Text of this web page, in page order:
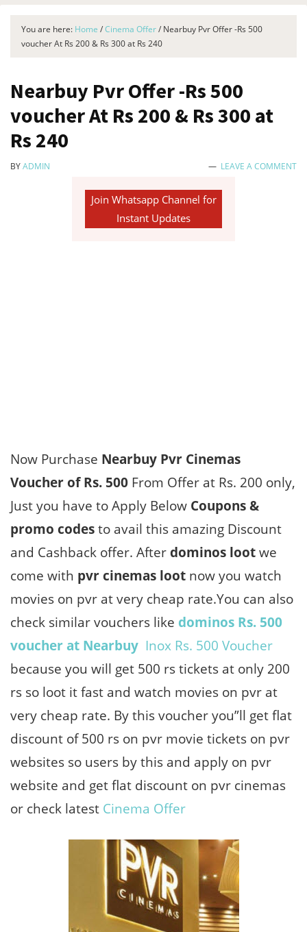
You are here: Home /Cinema Offer/ Nearbuy Pvr Offer -Rs 500
voucher At Rs 200 & Rs 300 at Rs 240
Nearbuy Pvr Offer -Rs 500
voucher At Rs 200 & Rs 300 at
Rs 240
BYADMIN LEAVE A COMMENT
Join Whatsapp Channel for
Instant Updates
Now Purchase Nearbuy Pvr Cinemas
Voucher of Rs. 500 From Offer at Rs. 200 only,
Just you have to Apply Below Coupons &
promo codesto avail this amazing Discount
and Cashback offer. Afterdominos lootwe
come with pvr cinemas loot now you watch
movies on pvr at very cheap rate.You can also
check similar vouchers like dominos Rs. 500
voucher at Nearbuy Inox Rs. 500 Voucher
because you will get 500 rs tickets at only 200
rs so loot it fast and watch movies on pvr at
very cheap rate. By this voucher you”ll get flat
discount of 500 rs on pvr movie tickets on pvr
websites so users by this and apply on pvr
website and get flat discount on pvr cinemas
or check latest Cinema Offer